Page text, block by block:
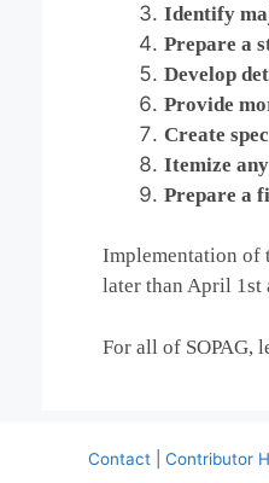
Identify
Prepare a
Develop
Provide
Create
Itemize
Prepare a
Implementation of
later than April 1st
For all of SOPAG,
Contact Contributor